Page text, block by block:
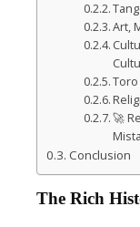
Art,
🚀
Conclusion
The Rich